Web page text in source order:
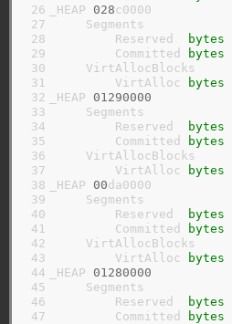
26
27
28
29
30
31
32
33
34
35
36
37
38
39
40
41
42
43
44
45
46
47
_HEAP 028c0000
     Segments
         Reserved
bytes
         Committed
bytes
     VirtAllocBlocks
         VirtAlloc
bytes
_HEAP 01290000
     Segments
         Reserved
bytes
         Committed
bytes
     VirtAllocBlocks
         VirtAlloc
bytes
_HEAP 00da0000
     Segments
         Reserved
bytes
         Committed
bytes
     VirtAllocBlocks
         VirtAlloc
bytes
_HEAP 01280000
     Segments
         Reserved
bytes
         Committed
bytes